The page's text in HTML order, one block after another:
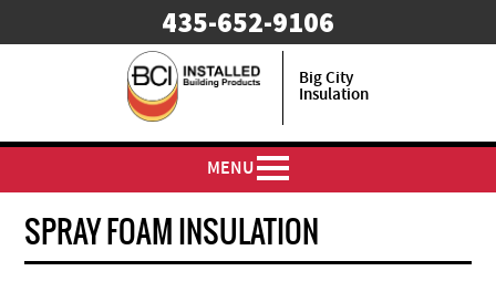
435-652-9106
Big City
Insulation
MENU
SPRAY FOAM INSULATION